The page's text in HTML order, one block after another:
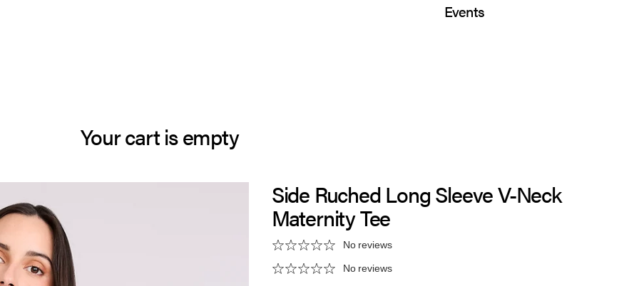
Events
Your cart is empty
Side Ruched Long Sleeve V-Neck
Maternity Tee
No reviews
No reviews